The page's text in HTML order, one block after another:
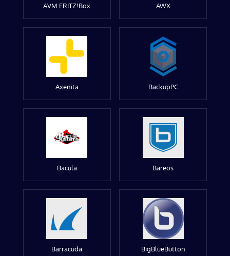
AVM FRITZ!Box AWX
Axenita BackupPC
Bacula Bareos
Barracuda BigBlueButton